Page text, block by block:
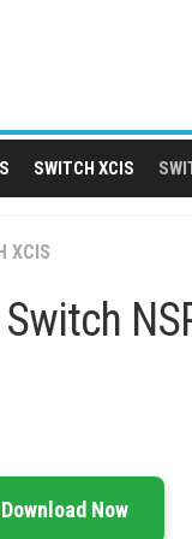
SWITCH XCIS
XCIS
Download Now